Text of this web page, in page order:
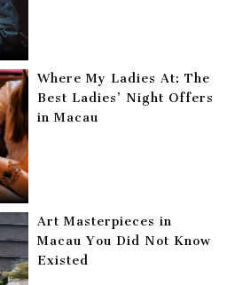
Where My Ladies At: The
Best Ladies’ Night Offers
in Macau
Art Masterpieces in
Macau You Did Not Know
Existed